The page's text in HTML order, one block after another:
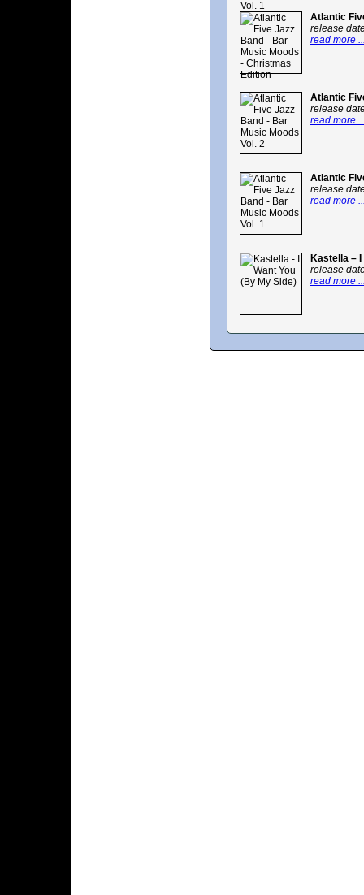
Atlantic
release
read more
Atlantic
release
read more
Atlantic
release
read more
Kastella – I
release
read more